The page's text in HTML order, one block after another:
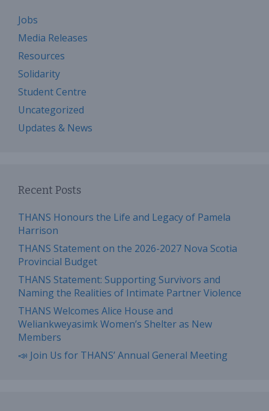
Jobs
Media Releases
Resources
Solidarity
Student Centre
Uncategorized
Updates & News
Recent Posts
THANS Honours the Life and Legacy of Pamela
Harrison
THANS Statement on the 2026-2027 Nova Scotia
Provincial Budget
THANS Statement: Supporting Survivors and
Naming the Realities of Intimate Partner Violence
THANS Welcomes Alice House and
Weliankweyasimk Women’s Shelter as New
Members
📣 Join Us for THANS’ Annual General Meeting